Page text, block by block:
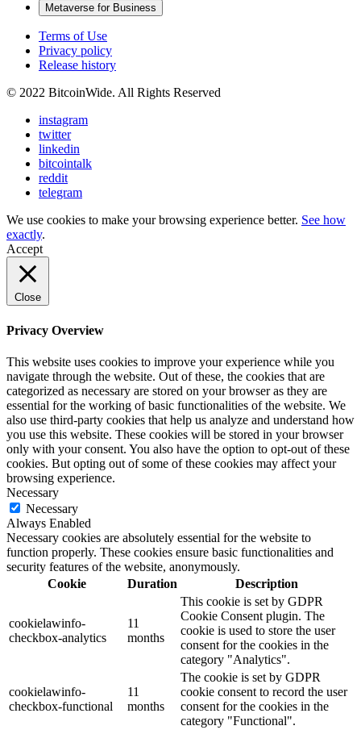
Metaverse for Business
Terms of Use
Privacy policy
Release history
© 2022 BitcoinWide. All Rights Reserved
instagram
twitter
linkedin
bitcointalk
reddit
telegram
We use cookies to make your browsing experience better. See how
exactly.
Accept
Close
Privacy Overview
This website uses cookies to improve your experience while you
navigate through the website. Out of these, the cookies that are
categorized as necessary are stored on your browser as they are
essential for the working of basic functionalities of the website. We
also use third-party cookies that help us analyze and understand how
you use this website. These cookies will be stored in your browser
only with your consent. You also have the option to opt-out of these
cookies. But opting out of some of these cookies may affect your
browsing experience.
Necessary
Necessary
Always Enabled
Necessary cookies are absolutely essential for the website to
function properly. These cookies ensure basic functionalities and
security features of the website, anonymously.
Cookie
Duration Description
cookielawinfo-
checkbox-analytics
11
months
This cookie is set by GDPR
Cookie Consent plugin. The
cookie is used to store the user
consent for the cookies in the
category "Analytics".
cookielawinfo-
checkbox-functional
11
months
The cookie is set by GDPR
cookie consent to record the user
consent for the cookies in the
category "Functional".